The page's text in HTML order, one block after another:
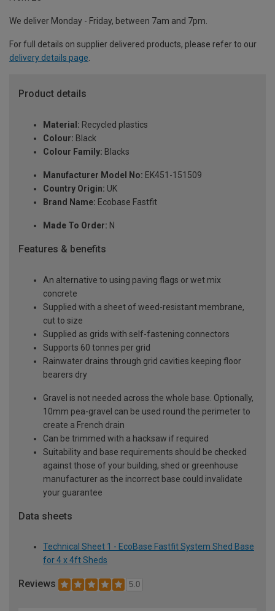
We deliver Monday - Friday, between 7am and 7pm.
For full details on supplier delivered products, please refer to our
delivery details page
Product details
Material: Recycled plastics
Colour: Black
Colour Family: Blacks
Manufacturer Model No: EK451-151509
Country Origin: UK
Brand Name: Ecobase Fastfit
Made To Order: N
Features & benefits
An alternative to using paving flags or wet mix
concrete
Supplied with a sheet of weed-resistant membrane,
cut to size
Supplied as grids with self-fastening connectors
Supports 60 tonnes per grid
Rainwater drains through grid cavities keeping floor
bearers dry
Gravel is not needed across the whole base. Optionally,
10mm pea-gravel can be used round the perimeter to
create a French drain
Can be trimmed with a hacksaw if required
Suitability and base requirements should be checked
against those of your building, shed or greenhouse
manufacturer as the incorrect base could invalidate
your guarantee
Data sheets
Technical Sheet 1 - EcoBase Fastfit System Shed Base
for 4 x 4ft Sheds
Reviews 5.0